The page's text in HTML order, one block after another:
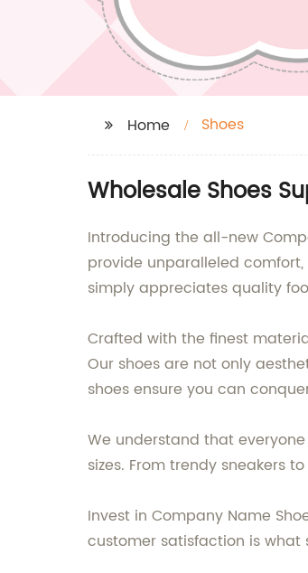
Home Shoes
Wholesale Shoes
Introducing the all-new
provide unparalleled
simply appreciates quality
Crafted with the finest
Our shoes are not only
shoes ensure you can
We understand that
sizes. From trendy sneakers
Invest in Company Name
customer satisfaction is what